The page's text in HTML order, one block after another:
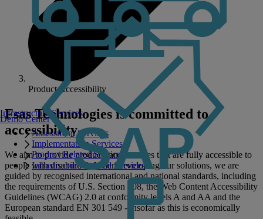
Infrastructure Services
Assessment Services
Implementation Services
Product Related Services
Infrastructure Related Services
Demo Center
Product Accessibility
Fsas Technologies is committed to
accessibility
We aim to provide products and services that are fully accessible to
people with disabilities. When developing our solutions, we are
guided by recognised international and national standards, including
the requirements of U.S. Section 508, the Web Content Accessibility
Guidelines (WCAG) 2.0 at conformity levels A and AA and the
European standard EN 301 549 - insofar as this is economically